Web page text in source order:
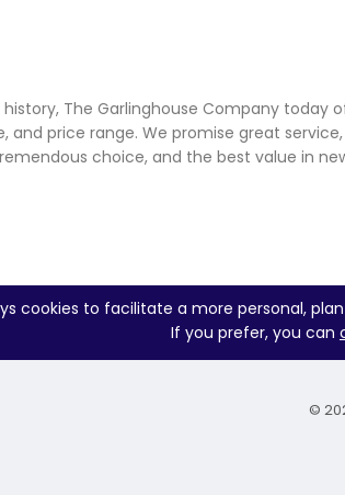
The Garlinghouse Company today
and price range. We promise great service,
choice, and the best value in
cookies to facilitate a more personal,
If you prefer, you can
©